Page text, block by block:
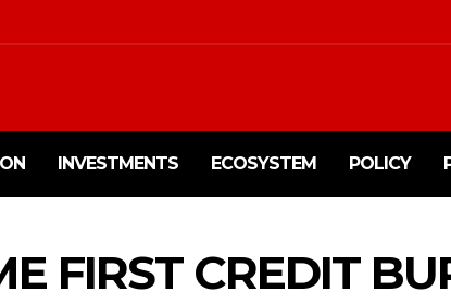
INVESTMENTS ECOSYSTEM POLICY
FIRST CREDIT